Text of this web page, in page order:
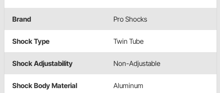
Brand Pro Shocks
Shock Type Twin Tube
Shock Adjustability Non-Adjustable
Shock Body Material Aluminum